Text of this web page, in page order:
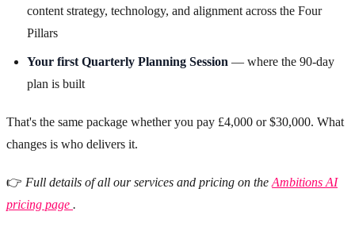
content strategy, technology, and alignment across the Four
Pillars
Your first Quarterly Planning Session — where the 90-day
plan is built
That's the same package whether you pay £4,000 or $30,000. What
changes is who delivers it.
👉 Full details of all our services and pricing on theAmbitions AI
pricing page .